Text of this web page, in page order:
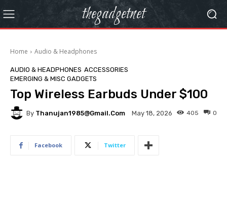
thegadgetnet
Home Audio & Headphones
AUDIO & HEADPHONES ACCESSORIES
EMERGING & MISC GADGETS
Top Wireless Earbuds Under $100
By Thanujan1985@gmail.com May 18, 2026 0
405
Facebook Twitter